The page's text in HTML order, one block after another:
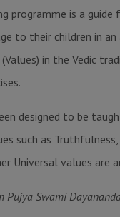
programme is a
to their children in
in the Vedic
designed to be
such as
Universal values are
Pujya Swami